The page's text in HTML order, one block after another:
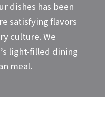
dishes has been
satisfying flavors
culture. We
light-filled dining
meal.